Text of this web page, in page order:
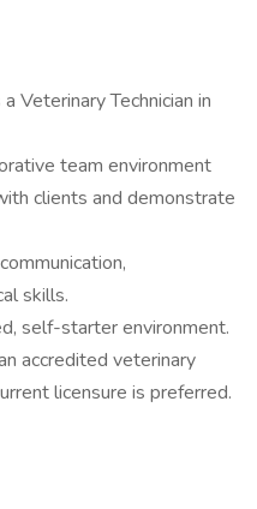
Veterinary Technician in
team environment
clients and demonstrate
skills.
self-starter environment.
accredited veterinary
licensure is preferred.